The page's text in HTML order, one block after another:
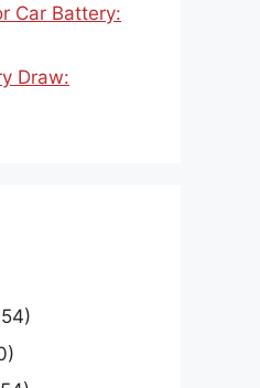
Car Battery:
Draw: